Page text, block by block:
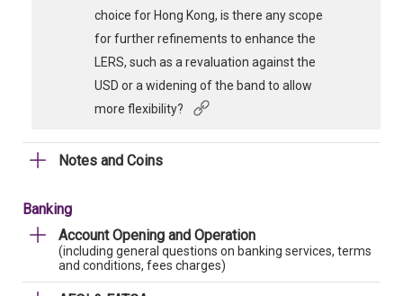
choice for Hong Kong, is there any scope
for further refinements to enhance the
LERS, such as a revaluation against the
USD or a widening of the band to allow
more flexibility?
Notes and Coins
Banking
Account Opening and Operation
(including general questions on banking services, terms
and conditions, fees charges)